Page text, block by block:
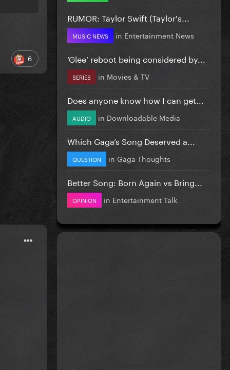
6
RUMOR: Taylor Swift (Taylor's...
MUSIC NEWS in Entertainment News
‘Glee’ reboot being considered by...
SERIES in Movies & TV
Does anyone know how I can get...
AUDIO in Downloadable Media
Which Gaga’s Song Deserved a...
QUESTION in Gaga Thoughts
Better Song: Born Again vs Bring...
OPINION in Entertainment Talk